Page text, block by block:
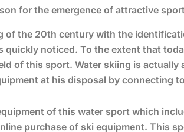
for the emergence of attractive
of the 20th century with the
quickly noticed. To the extent that
of this sport. Water skiing is
at his disposal by connecting
of this water sport which
purchase of ski equipment. This